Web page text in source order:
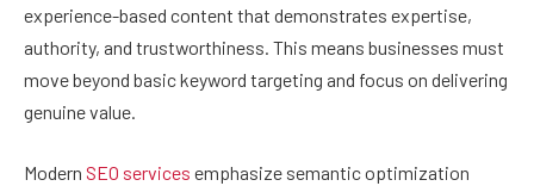
experience-based content that demonstrates expertise,
authority, and trustworthiness. This means businesses must
move beyond basic keyword targeting and focus on delivering
genuine value.
Modern SEO services emphasize semantic optimization